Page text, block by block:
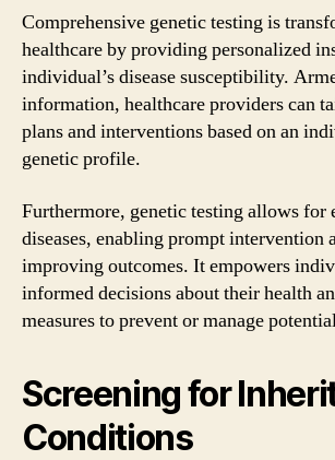
Comprehensive genetic testing is
healthcare by providing personalized
individual’s disease susceptibility.
information, healthcare providers can
plans and interventions based on an
genetic profile.
Furthermore, genetic testing allows for
diseases, enabling prompt intervention
improving outcomes. It empowers
informed decisions about their health
measures to prevent or manage
Screening for
Conditions